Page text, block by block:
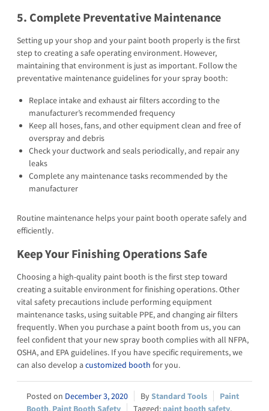
5. Complete Preventative Maintenance
Setting up your shop and your paint booth properly is the first
step to creating a safe operating environment. However,
maintaining that environment is just as important. Follow the
preventative maintenance guidelines for your spray booth:
Replace intake and exhaust air filters according to the
manufacturer’s recommended frequency
Keep all hoses, fans, and other equipment clean and free of
overspray and debris
Check your ductwork and seals periodically, and repair any
leaks
Complete any maintenance tasks recommended by the
manufacturer
Routine maintenance helps your paint booth operate safely and
efficiently.
Keep Your Finishing Operations Safe
Choosing a high-quality paint booth is the first step toward
creating a suitable environment for finishing operations. Other
vital safety precautions include performing equipment
maintenance tasks, using suitable PPE, and changing air filters
frequently. When you purchase a paint booth from us, you can
feel confident that your new spray booth complies with all NFPA,
OSHA, and EPA guidelines. If you have specific requirements, we
can also develop acustomized booth for you.
December 3, 2020 Standard Tools
Paint
Booth, Paint Booth Safety paint booth safety,